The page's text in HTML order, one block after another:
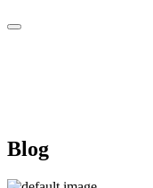
Blog